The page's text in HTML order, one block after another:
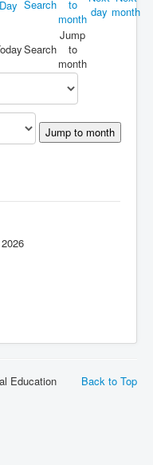
Search
Jump
to
month
Jump to month
Back to Top
Education